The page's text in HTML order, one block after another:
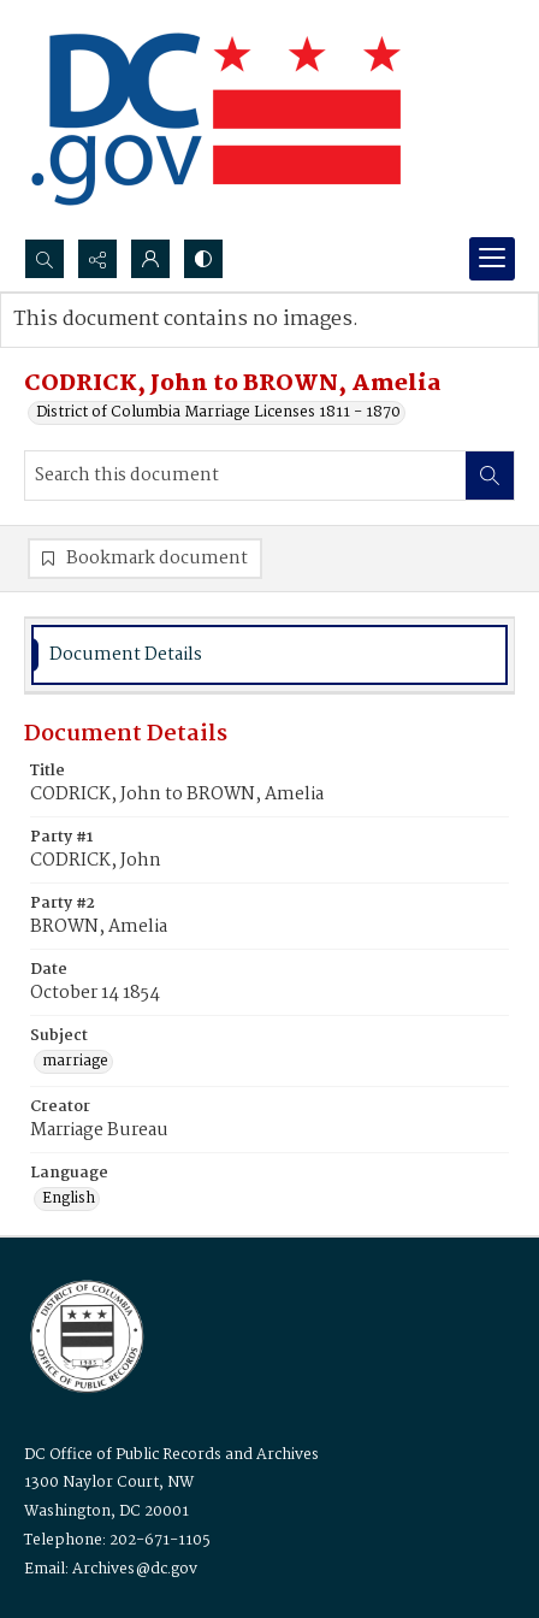
Search...
Advanced search
CODRICK, John to BROWN, Amelia
District of Columbia Marriage Licenses 1811 - 1870
This document contains no images.
Bookmark document
Document Details
Document Details
Title
CODRICK, John to BROWN, Amelia
Party #1
CODRICK, John
Party #2
BROWN, Amelia
Date
October 14 1854
Subject
marriage
Creator
Marriage Bureau
Language
English
DC Office of Public Records and Archives
1300 Naylor Court, NW
Washington, DC 20001
Telephone: 202-671-1105
Email: Archives@dc.gov